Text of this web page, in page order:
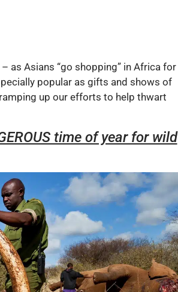
as Asians “go shopping” in Africa for
popular as gifts and shows of
up our efforts to help thwart
time of year for wild